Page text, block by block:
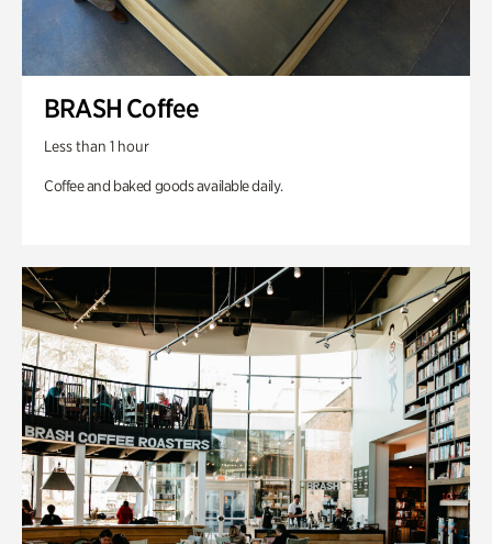
BRASH Coffee
Less than 1 hour
Coffee and baked goods available daily.